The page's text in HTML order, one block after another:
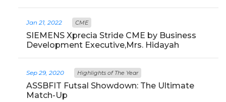
Jan 21, 2022 CME
SIEMENS Xprecia Stride CME by Business
Development Executive,Mrs. Hidayah
Sep 29, 2020 Highlights of The Year
ASSBFIT Futsal Showdown: The Ultimate
Match-Up